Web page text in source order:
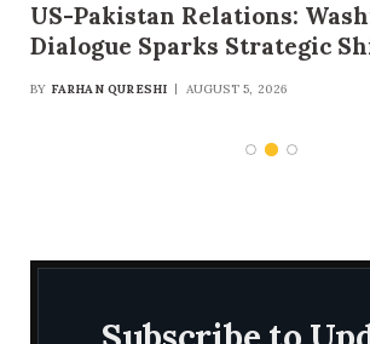
US-Pakistan Relations:
Dialogue Sparks Strategic
Security and Multibillion-
BY FARHAN QURESHI AUGUST 5, 2026